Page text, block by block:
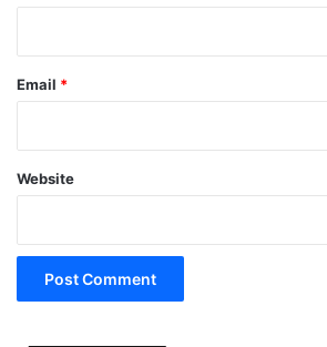
Email *
Website